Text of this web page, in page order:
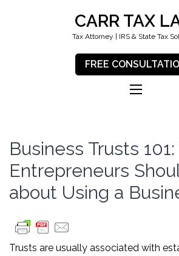
CARR TAX
Tax Attorney | IRS & State Tax
FREE
Business Trusts
Entrepreneurs
about Using a
Trusts are usually associated with